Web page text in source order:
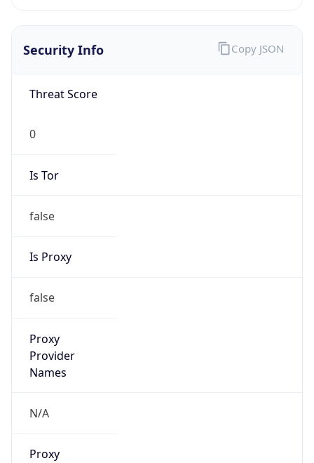
Security Info
Threat Score
0
Is Tor
false
Is Proxy
false
Proxy
Provider
Names
N/A
Proxy
Copy JSON